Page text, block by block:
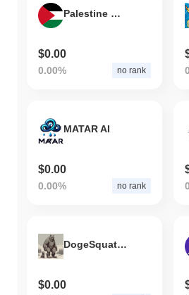
Palestine Coin
$0.00
0.00% no rank
MATAR AI
$0.00
0.00% no rank
DogeSquatch
$0.00